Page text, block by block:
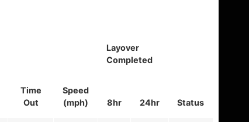
Layover
Completed
Status
Time
Out
Speed
(mph)
8hr 24hr